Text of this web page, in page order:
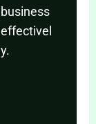
business
effectivel
y.